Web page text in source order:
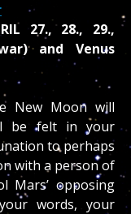
27., 28., 29.,
and Venus
New Moon will
be felt in your
to perhaps
with a person of
Mars’ opposing
words, your